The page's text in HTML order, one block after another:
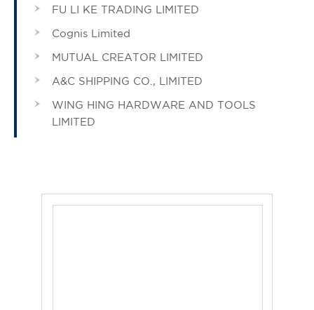
FU LI KE TRADING LIMITED
Cognis Limited
MUTUAL CREATOR LIMITED
A&C SHIPPING CO., LIMITED
WING HING HARDWARE AND TOOLS
LIMITED